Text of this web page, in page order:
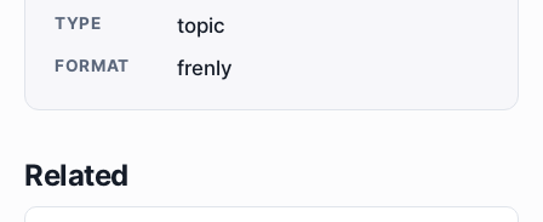
TYPE topic
FORMAT frenly
Related